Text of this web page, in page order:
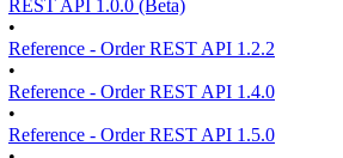
REST API 1.0.0 (Beta)
•
Reference - Order REST API 1.2.2
•
Reference - Order REST API 1.4.0
•
Reference - Order REST API 1.5.0